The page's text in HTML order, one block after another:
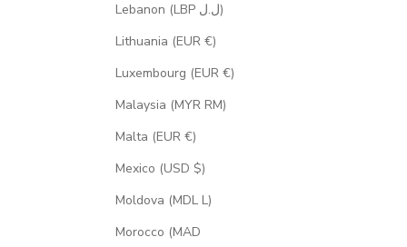
Lebanon (LBP ل.ل)
Lithuania (EUR €)
Luxembourg (EUR €)
Malaysia (MYR RM)
Malta (EUR €)
Mexico (USD $)
Moldova (MDL L)
Morocco (MAD